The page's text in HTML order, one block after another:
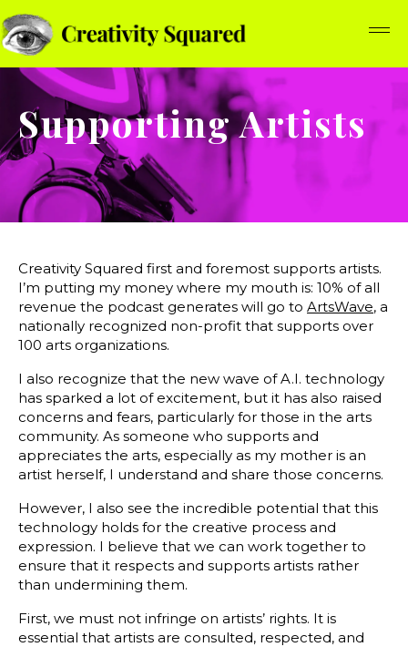
Supporting Artists
Creativity Squared first and foremost supports artists.
I’m putting my money where my mouth is: 10% of all
revenue the podcast generates will go to ArtsWave, a
nationally recognized non-profit that supports over
100 arts organizations.
I also recognize that the new wave of A.I. technology
has sparked a lot of excitement, but it has also raised
concerns and fears, particularly for those in the arts
community. As someone who supports and
appreciates the arts, especially as my mother is an
artist herself, I understand and share those concerns.
However, I also see the incredible potential that this
technology holds for the creative process and
expression. I believe that we can work together to
ensure that it respects and supports artists rather
than undermining them.
First, we must not infringe on artists’ rights. It is
essential that artists are consulted, respected, and